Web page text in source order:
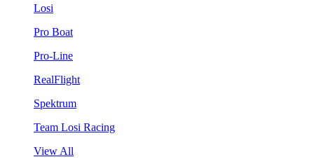
Losi
Pro Boat
Pro-Line
RealFlight
Spektrum
Team Losi Racing
View All